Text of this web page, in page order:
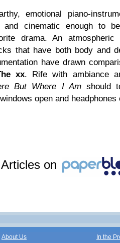
emotional piano-
and cinematic enough to
drama. An atmospheric
that have both body and
have drawn
xx. Rife with ambiance
But Where I Am should
open and headphones
on
About Us
In the